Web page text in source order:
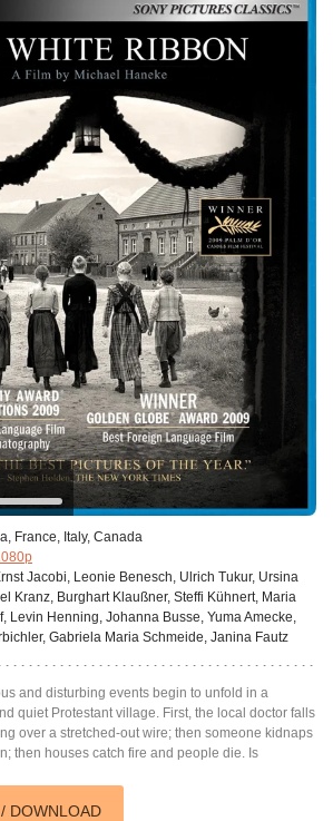
France, Italy, Canada
Jacobi, Leonie Benesch, Ulrich Tukur, Ursina
Kranz, Burghart Klaußner, Steffi Kühnert, Maria
Levin Henning, Johanna Busse, Yuma Amecke,
Gabriela Maria Schmeide, Janina Fautz
and disturbing events begin to unfold in a
quiet Protestant village. First, the local doctor falls
over a stretched-out wire; then someone kidnaps
then houses catch fire and people die. Is
DOWNLOAD